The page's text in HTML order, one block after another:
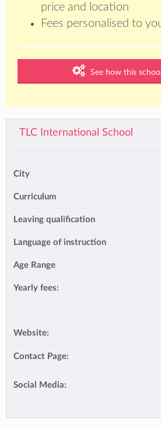
price and location
Fees personalised to
See how this
TLC International School
City
Curriculum
Leaving qualification
Language of instruction
Age Range
Yearly fees:
Website:
Contact Page:
Social Media: